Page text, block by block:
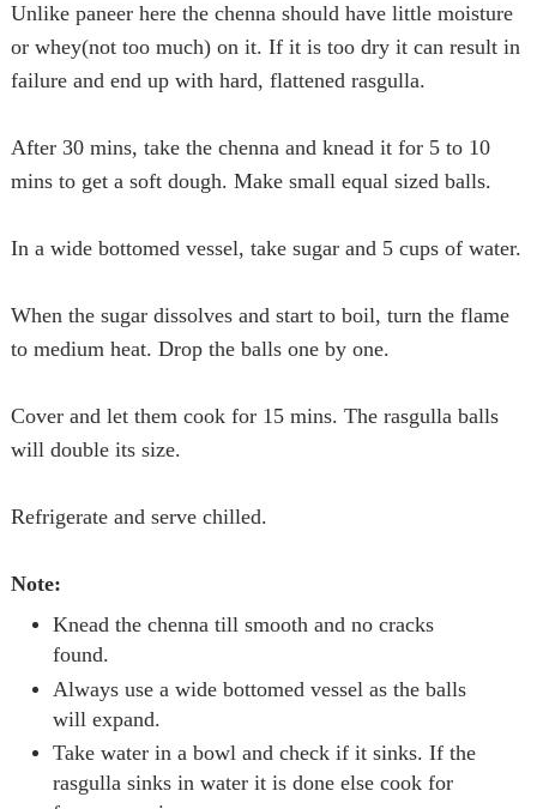
Unlike paneer here the chenna should have little moisture
or whey(not too much) on it. If it is too dry it can result in
failureandend up with hard, flattened rasgulla.
After 30 mins, take the chenna and knead it for 5 to 10
mins to get a soft dough. Make small equal sized balls.
In a wide bottomed vessel, take sugar and 5 cups of water.
When the sugar dissolves and start to boil, turn the flame
to medium heat. Drop the balls one by one.
Cover and let them cook for 15 mins. The rasgullaballs
will double its size.
Refrigerate and serve chilled.
Note:
Knead the chenna till smooth and no cracks
found.
Always use a wide bottomed vessel as the balls
will expand.
Take water in a bowl and check if it sinks. If the
rasgullasinks in water it is done else cook for